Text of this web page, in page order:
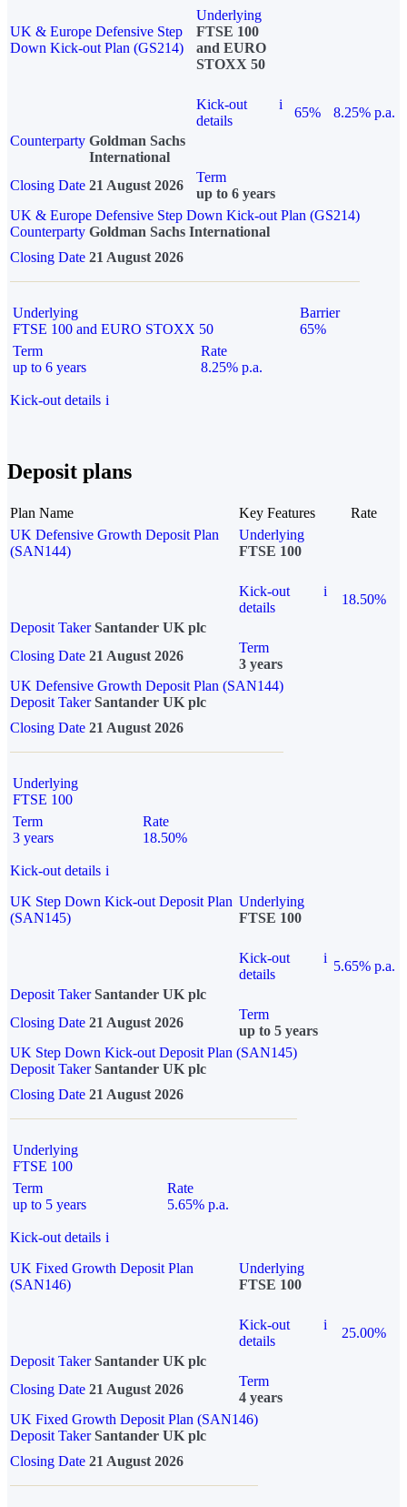
UK & Europe Defensive Step
Down Kick-out Plan (GS214)
Underlying
FTSE 100
and EURO
STOXX 50
Kick-out
details
i
65%
8.25% p.a.
Counterparty Goldman Sachs
International
Closing Date 21 August 2026
Term
up to 6 years
UK & Europe Defensive Step Down Kick-out Plan (GS214)
Counterparty Goldman Sachs International
Closing Date 21 August 2026
Underlying
FTSE 100 and EURO STOXX 50
Barrier
65%
Term
up to 6 years
Rate
8.25% p.a.
Kick-out details i
Deposit plans
Plan Name Key Features
Rate
UK Defensive Growth Deposit Plan
(SAN144)
Underlying
FTSE 100
Kick-out
details
i
18.50%
Deposit Taker Santander UK plc
Closing Date 21 August 2026
Term
3 years
UK Defensive Growth Deposit Plan (SAN144)
Deposit TakerSantander UK plc
Closing Date 21 August 2026
Underlying
FTSE 100
Term
3 years
Rate
18.50%
Kick-out details i
UK Step Down Kick-out Deposit Plan
(SAN145)
Underlying
FTSE 100
Kick-out
details
i
5.65% p.a.
Deposit Taker Santander UK plc
Closing Date 21 August 2026
Term
up to 5 years
UK Step Down Kick-out Deposit Plan (SAN145)
Deposit TakerSantander UK plc
Closing Date 21 August 2026
Underlying
FTSE 100
Term
up to 5 years
Rate
5.65% p.a.
Kick-out details i
UK Fixed Growth Deposit Plan
(SAN146)
Underlying
FTSE 100
Kick-out
details
i
25.00%
Deposit Taker Santander UK plc
Closing Date 21 August 2026
Term
4 years
UK Fixed Growth Deposit Plan (SAN146)
Deposit TakerSantander UK plc
Closing Date 21 August 2026